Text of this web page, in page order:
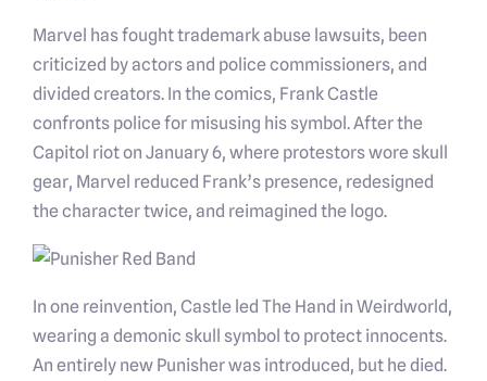
Marvel has fought trademark abuse lawsuits, been
criticized by actors and police commissioners, and
divided creators. In the comics, Frank Castle
confronts police for misusing his symbol. After the
Capitol riot on January 6, where protestors wore skull
gear, Marvel reduced Frank’s presence, redesigned
the character twice, and reimagined the logo.
In one reinvention, Castle led The Hand in Weirdworld,
wearing a demonic skull symbol to protect innocents.
An entirely new Punisher was introduced, but he died.